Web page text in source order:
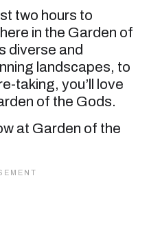
two hours to
in the Garden of
diverse and
landscapes, to
taking, you’ll love
of the Gods.